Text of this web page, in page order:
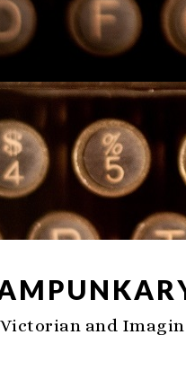
and